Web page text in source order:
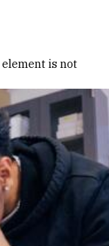
element is not